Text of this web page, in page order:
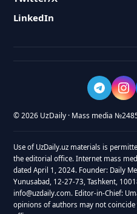
LinkedIn
© 2026 UzDaily · Mass media
Use of UzDaily.uz materials is
the editorial office. Internet mass
dated April 1, 2024. Founder: Daily
Yunusabad, 12-27-73, Tashkent,
info@uzdaily.com. Editor-in-Chief:
opinions of authors may not